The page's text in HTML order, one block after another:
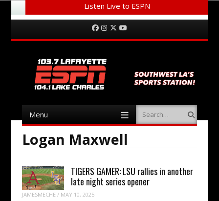
Listen Live to ESPN
Menu Facebook
Instagram
Twitter
Menu Search
Logan Maxwell
TIGERS GAMER: LSU rallies in another
late night series opener
JAMESMECHE / MAY 10, 2025